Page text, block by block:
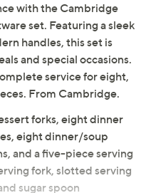
with the Cambridge
set. Featuring a sleek
handles, this set is
and special occasions.
service for eight,
From Cambridge.
forks, eight dinner
eight dinner/soup
and a five-piece serving
fork, slotted serving
sugar spoon